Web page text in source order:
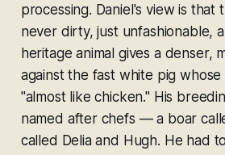
processing. Daniel's view is that
never dirty, just unfashionable,
heritage animal gives a denser,
against the fast white pig
"almost like chicken." His
named after chefs — a boar
called Delia and Hugh. He had